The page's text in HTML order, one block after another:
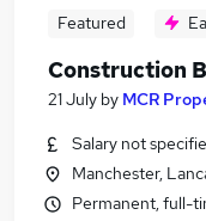
Featured
Construction
21 July by MCR
Salary not
Manchester,
Permanent, full-